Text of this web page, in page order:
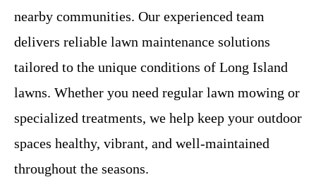
nearby communities. Our experienced team
delivers reliable lawn maintenance solutions
tailored to the unique conditions of Long Island
lawns. Whether you need regular lawn mowing or
specialized treatments, we help keep your outdoor
spaces healthy, vibrant, and well-maintained
throughout the seasons.